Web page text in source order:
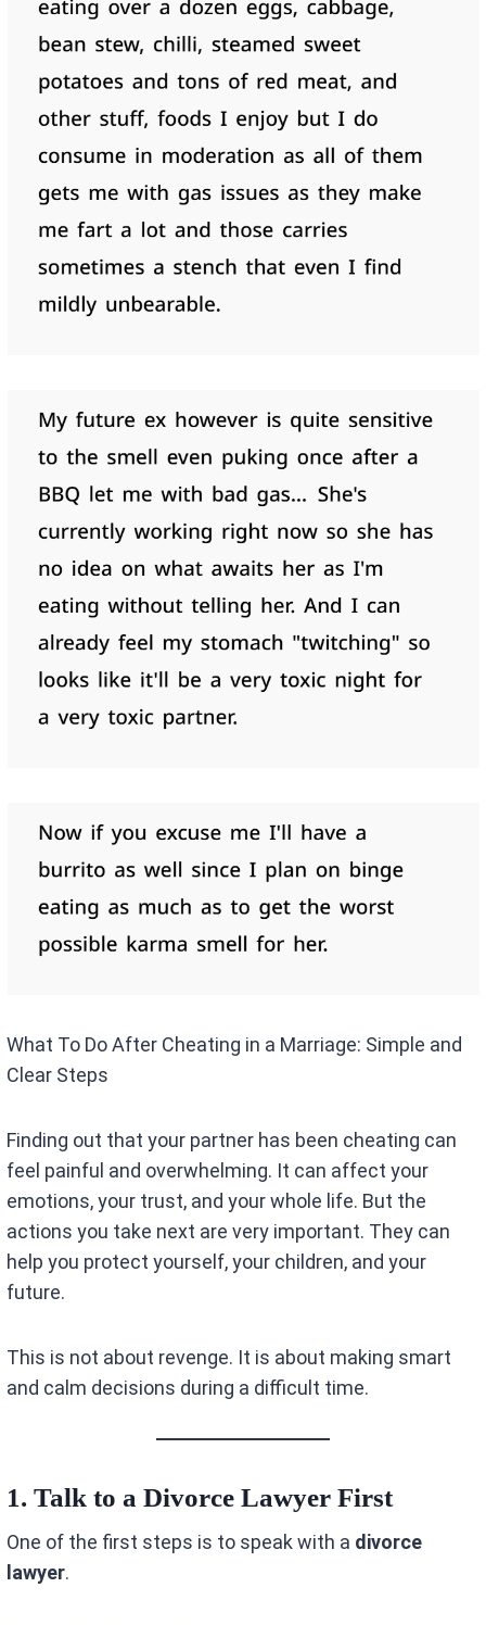
What To Do After Cheating in a Marriage: Simple and
Clear Steps
Finding out that your partner has been cheating can
feel painful and overwhelming. It can affect your
emotions, your trust, and your whole life. But the
actions you take next are very important. They can
help you protect yourself, your children, and your
future.
This is not about revenge. It is about making smart
and calm decisions during a difficult time.
1. Talk to a Divorce Lawyer First
One of the first steps is to speak with a divorce
lawyer.